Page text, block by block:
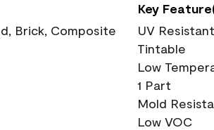
Brick, Composite
Key
UV Resistant
Tintable
Low
1 Part
Mold
Low VOC